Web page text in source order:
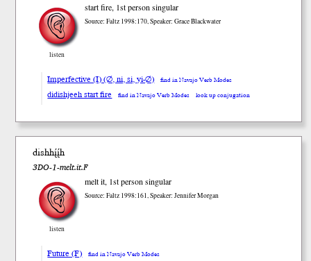
listen
start fire, 1st person singular
Source: Faltz 1998:170, Speaker: Grace Blackwater
Imperfective (I) (∅, ni, si, yi-∅) find in Navajo Verb Modes
didishjeeh start fire find in Navajo Verb Modes look up conjugation
dishhį́į́h
3DO-1-melt.it.F
listen
melt it, 1st person singular
Source: Faltz 1998:161, Speaker: Jennifer Morgan
Future (F) find in Navajo Verb Modes